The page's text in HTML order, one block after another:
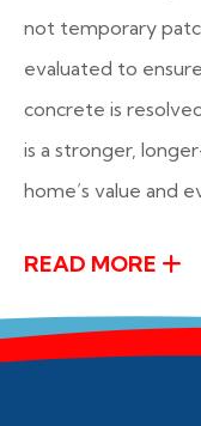
not temporary
evaluated to
concrete is
is a stronger,
home’s value and
READ MORE